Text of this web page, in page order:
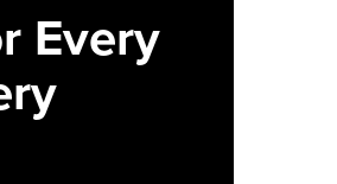
Every